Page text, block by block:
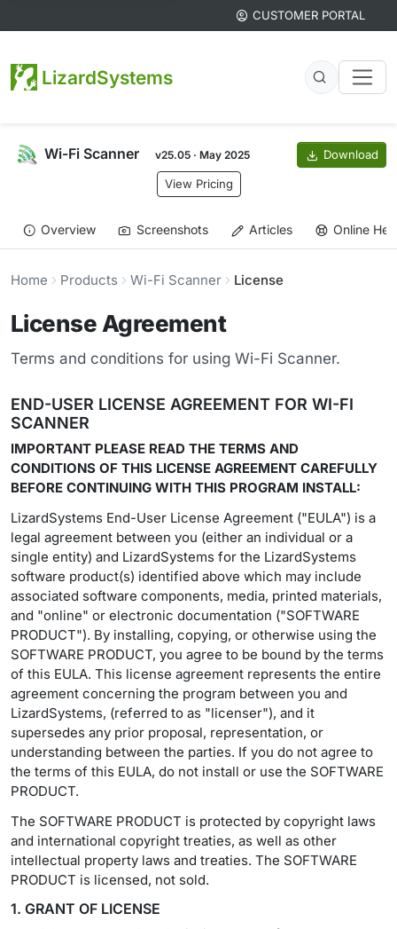
CUSTOMER PORTAL
LizardSystems
Wi-Fi Scanner v25.05 · May 2025 Download
View Pricing
Overview Screenshots Articles Online
Home Products Wi-Fi Scanner License
License Agreement
Terms and conditions for using Wi-Fi Scanner.
END-USER LICENSE AGREEMENT FOR WI-FI
SCANNER
IMPORTANT PLEASE READ THE TERMS AND
CONDITIONS OF THIS LICENSE AGREEMENT CAREFULLY
BEFORE CONTINUING WITH THIS PROGRAM INSTALL:
LizardSystems End-User License Agreement ("EULA") is a
legal agreement between you (either an individual or a
single entity) and LizardSystems for the LizardSystems
software product(s) identified above which may include
associated software components, media, printed materials,
and "online" or electronic documentation ("SOFTWARE
PRODUCT"). By installing, copying, or otherwise using the
SOFTWARE PRODUCT, you agree to be bound by the terms
of this EULA. This license agreement represents the entire
agreement concerning the program between you and
LizardSystems, (referred to as "licenser"), and it
supersedes any prior proposal, representation, or
understanding between the parties. If you do not agree to
the terms of this EULA, do not install or use the SOFTWARE
PRODUCT.
The SOFTWARE PRODUCT is protected by copyright laws
and international copyright treaties, as well as other
intellectual property laws and treaties. The SOFTWARE
PRODUCT is licensed, not sold.
1. GRANT OF LICENSE